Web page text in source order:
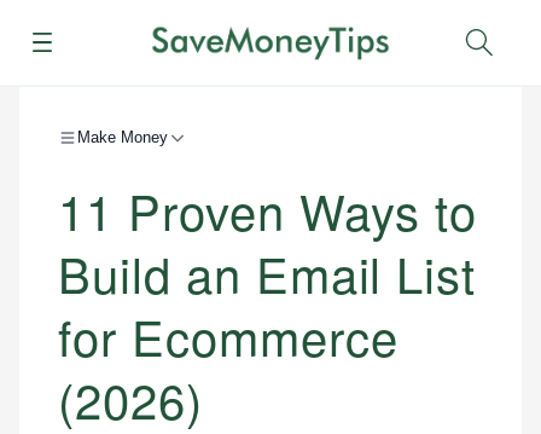
Menu
Make Money
11 Proven Ways to
Build an Email List
for Ecommerce
(2026)